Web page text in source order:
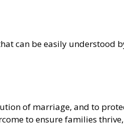
can be easily understood
of marriage, and to
to ensure families